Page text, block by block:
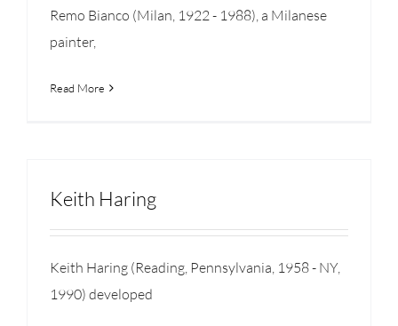
Remo Bianco (Milan, 1922 - 1988), a Milanese
painter,
Read More
Keith Haring
Keith Haring (Reading, Pennsylvania, 1958 - NY,
1990) developed